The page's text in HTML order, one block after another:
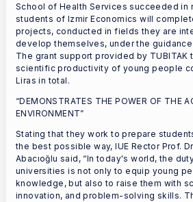
School of Health Services succeeded in
students of Izmir Economics will
projects, conducted in fields they are
develop themselves, under the
The grant support provided by TUBITAK
scientific productivity of young people
Liras in total.
“DEMONSTRATES THE POWER OF THE
ENVIRONMENT”
Stating that they work to prepare
the best possible way, IUE Rector Prof.
Abacıoğlu said, “In today's world, the
universities is not only to equip young
knowledge, but also to raise them with
innovation, and problem-solving skills.